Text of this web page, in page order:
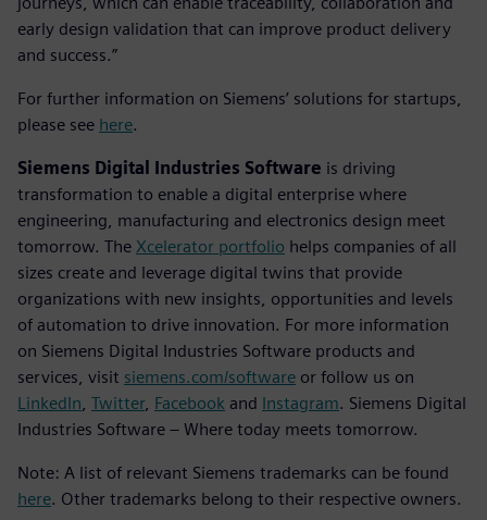
early design validation that can improve product delivery
and success.”
For further information on Siemens’ solutions for startups,
please see here.
Siemens Digital Industries Software is driving
transformation to enable a digital enterprise where
engineering, manufacturing and electronics design meet
tomorrow. The Xcelerator portfolio helps companies of all
sizes create and leverage digital twins that provide
organizations with new insights, opportunities and levels
of automation to drive innovation. For more information
on Siemens Digital Industries Software products and
services, visit siemens.com/software or follow us on
LinkedIn Twitter, Facebook and Instagram. Siemens Digital
Industries Software – Where today meets tomorrow.
Note: A list of relevant Siemens trademarks can be found
here. Other trademarks belong to their respective owners.